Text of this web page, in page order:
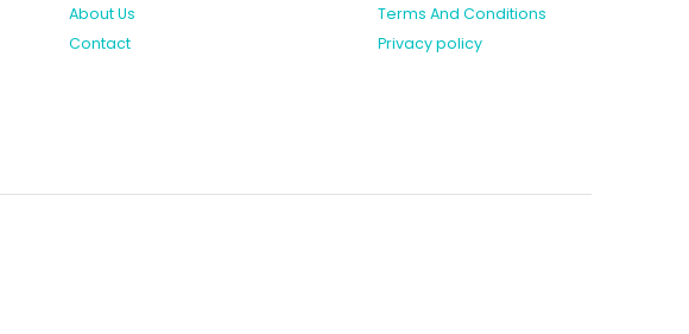
About Us
Contact
Terms And Conditions
Privacy policy